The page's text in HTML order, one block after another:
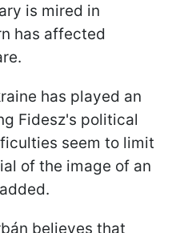
is mired in
has affected
has played an
Fidesz's political
seem to limit
of the image of an
believes that